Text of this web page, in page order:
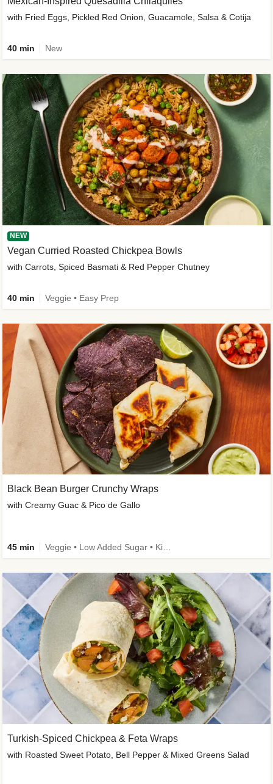
with Fried Eggs, Pickled Red Onion, Guacamole, Salsa & Cotija
40 min New
NEW
Vegan Curried Roasted Chickpea Bowls
with Carrots, Spiced Basmati & Red Pepper Chutney
40 min Veggie • Easy Prep
Black Bean Burger Crunchy Wraps
with Creamy Guac & Pico de Gallo
45 min
Turkish-Spiced Chickpea & Feta Wraps
with Roasted Sweet Potato, Bell Pepper & Mixed Greens Salad